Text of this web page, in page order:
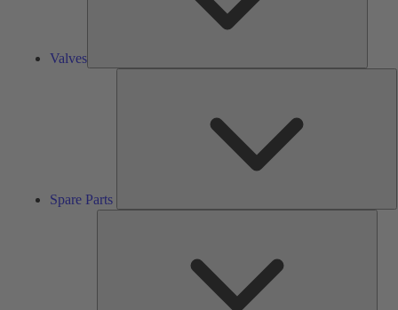
Valves
Spare Parts